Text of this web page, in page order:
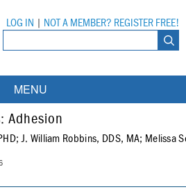
LOG IN NOT A MEMBER? REGISTER FREE!
MENU
Courses
Webinars
Adhesion
J. William Robbins, DDS, MA; Melissa